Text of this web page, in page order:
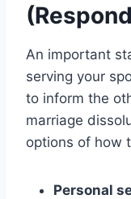
An important
serving your
to inform the
marriage
options of how
Personal